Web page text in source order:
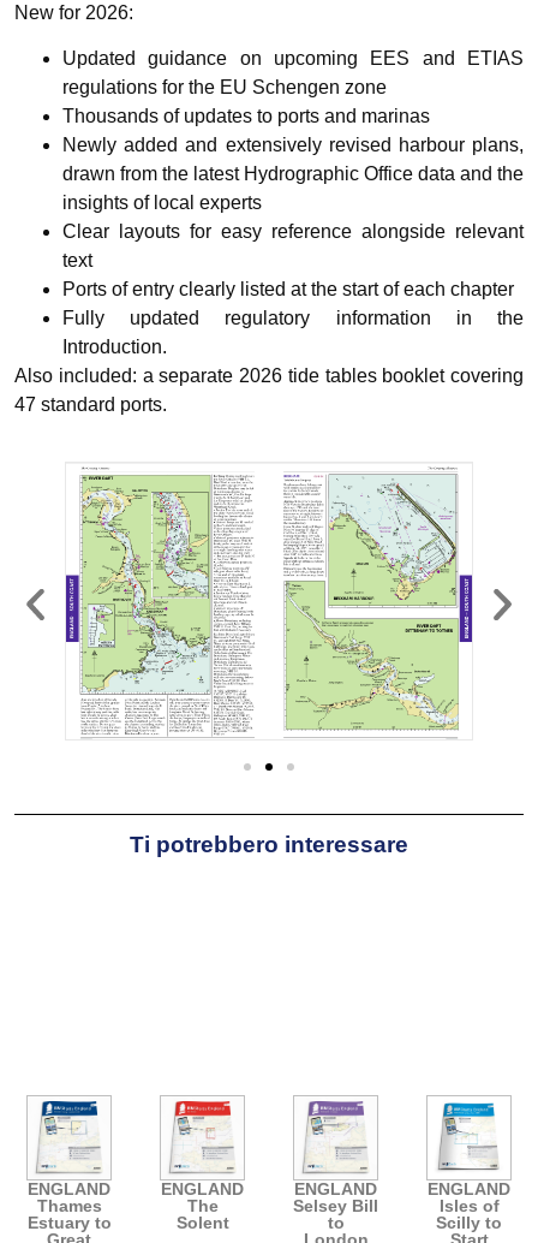
New for 2026:
Updated guidance on upcoming EES and ETIAS
regulations for the EU Schengen zone
Thousands of updates to ports and marinas
Newly added and extensively revised harbour plans,
drawn from the latest Hydrographic Office data and the
insights of local experts
Clear layouts for easy reference alongside relevant
text
Ports of entry clearly listed at the start of each chapter
Fully updated regulatory information in the
Introduction.
Also included: aseparate 2026 tide tables bookletcovering
47 standard ports.
Ti potrebbero interessare
ENGLAND
Thames
Estuary to
ENGLAND
The
Solent
ENGLAND
Selsey Bill
to
ENGLAND
Isles of
Scilly to